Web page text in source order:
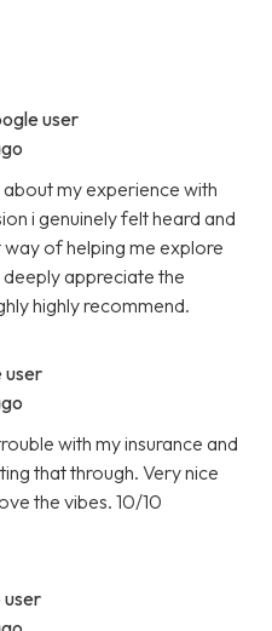
user
about my experience with
i genuinely felt heard and
of helping me explore
appreciate the
highly recommend.
user
with my insurance and
that through. Very nice
the vibes. 10/10
user